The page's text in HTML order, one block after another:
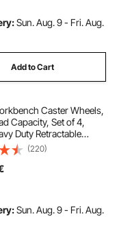
Sun. Aug. 9 - Fri. Aug.
Add to Cart
Caster Wheels,
Capacity, Set of 4,
Duty Retractable
Mounted Adjustable
Wheels with 360° Swivel
Tables, and
(220)
Sun. Aug. 9 - Fri. Aug.